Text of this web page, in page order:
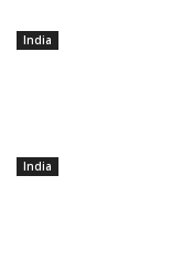
India
India